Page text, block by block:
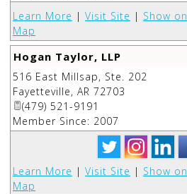
Learn More | Visit Site | Show on
Map
Hogan Taylor, LLP
516 East Millsap, Ste. 202
Fayetteville, AR 72703
(479) 521-9191
Member Since: 2007
Learn More | Visit Site | Show on
Map